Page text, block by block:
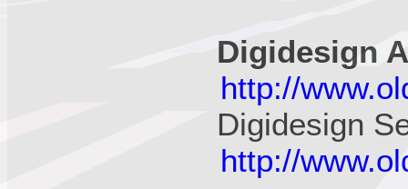
Digidesign
http://
Digidesign
http://